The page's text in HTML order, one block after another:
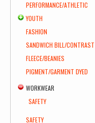
PERFORMANCE/ATHLETIC
YOUTH
FASHION
SANDWICH BILL/
FLEECE/BEANIES
PIGMENT/GARMENT DYED
WORKWEAR
SAFETY
SAFETY